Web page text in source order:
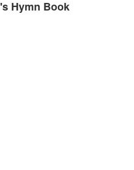
Hymn Book